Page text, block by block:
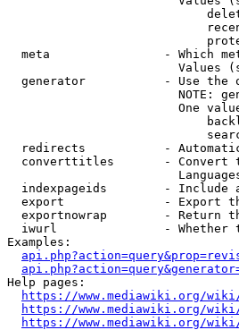
meta                - Which
Values
generator           - Use the
NOTE:
One
redirects           -
converttitles       - Convert
indexpageids        - Include
export              - Export
exportnowrap        - Return
iwurl               - Whether
Examples:
Help pages:
https://www.mediawiki.org/wiki/
https://www.mediawiki.org/
https://www.mediawiki.org/